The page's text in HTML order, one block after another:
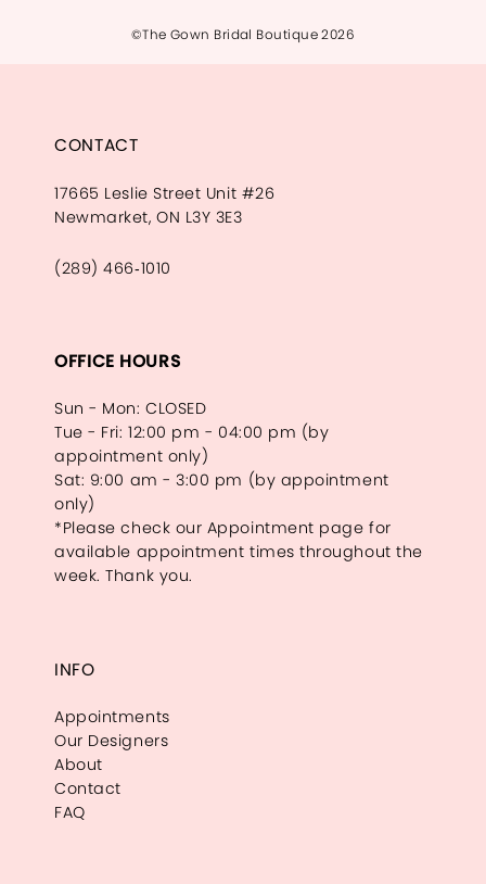
©The Gown Bridal Boutique 2026
CONTACT
17665 Leslie Street Unit #26
Newmarket, ON L3Y 3E3
(289) 466‑1010
OFFICE HOURS
Sun - Mon: CLOSED
Tue - Fri: 12:00 pm - 04:00 pm (by
appointment only)
Sat: 9:00 am - 3:00 pm (by appointment
only)
*Please check our Appointment page for
available appointment times throughout the
week. Thank you.
INFO
Appointments
Our Designers
About
Contact
FAQ